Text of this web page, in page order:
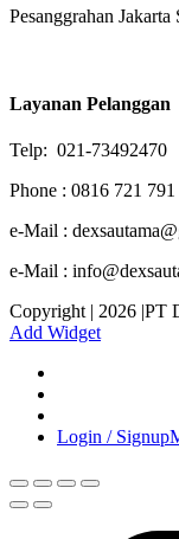
Pesanggrahan Jakarta
Layanan Pelanggan
Telp: 021-73492470
Phone : 0816 721 791
e-Mail :
e-Mail :
Copyright | 2026 |PT
Add Widget
Login / Signup